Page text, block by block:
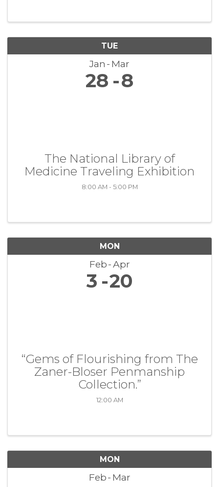
TUE
Jan Mar
28 8
The National Library of
Medicine Traveling Exhibition
8:00 AM - 5:00 PM
MON
Feb Apr
3 20
“Gems of Flourishing from The
Zaner-Bloser Penmanship
Collection.”
12:00 AM
MON
Feb Mar